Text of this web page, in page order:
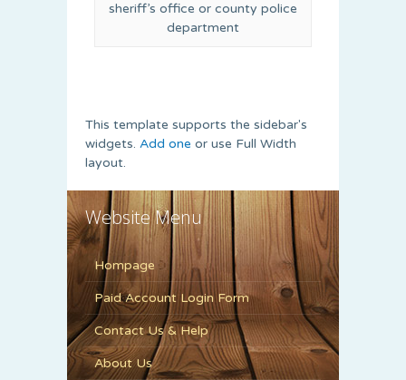
sheriff’s office or county police
department
This template supports the sidebar's
widgets. Add one or use Full Width
layout.
Website Menu
Hompage
Paid Account Login Form
Contact Us & Help
About Us